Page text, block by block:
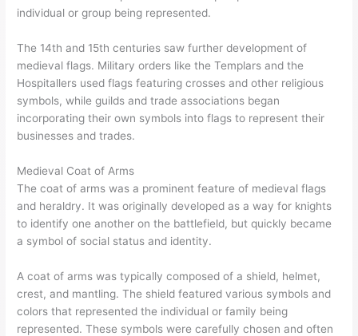
individual or group being represented.
The 14th and 15th centuries saw further development of
medieval flags. Military orders like the Templars and the
Hospitallers used flags featuring crosses and other religious
symbols, while guilds and trade associations began
incorporating their own symbols into flags to represent their
businesses and trades.
Medieval Coat of Arms
The coat of arms was a prominent feature of medieval flags
and heraldry. It was originally developed as a way for knights
to identify one another on the battlefield, but quickly became
a symbol of social status and identity.
A coat of arms was typically composed of a shield, helmet,
crest, and mantling. The shield featured various symbols and
colors that represented the individual or family being
represented. These symbols were carefully chosen and often